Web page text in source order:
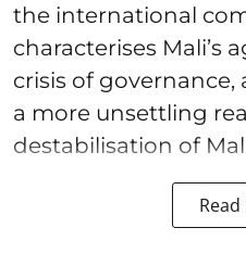
the international
characterises Mali’s
crisis of governance,
a more unsettling
destabilisation of